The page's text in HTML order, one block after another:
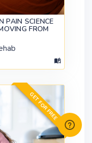
PAIN SCIENCE
FROM
GET FOR FREE